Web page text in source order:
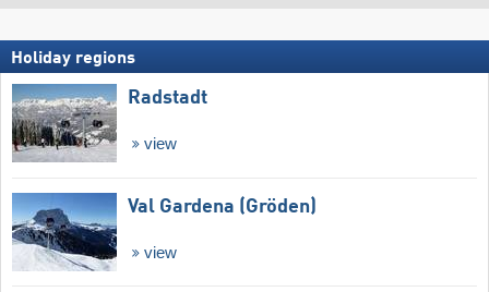
Holiday regions
Radstadt
view
Val Gardena (Gröden)
view